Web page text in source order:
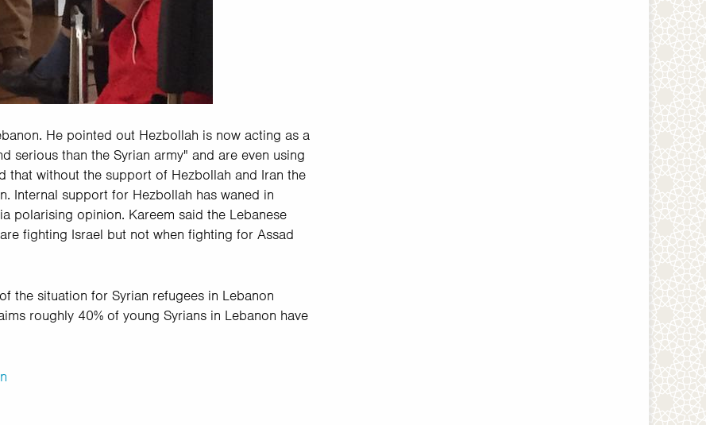
He pointed out Hezbollah is now acting as a
serious than the Syrian army" and are even using
that without the support of Hezbollah and Iran the
Internal support for Hezbollah has waned in
polarising opinion. Kareem said the Lebanese
fighting Israel but not when fighting for Assad
the situation for Syrian refugees in Lebanon
roughly 40% of young Syrians in Lebanon have